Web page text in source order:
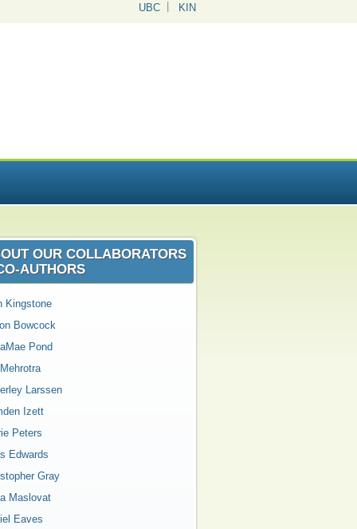
UBC KIN
OUR COLLABORATORS
Kingstone
Bowcock
Pond
Larssen
Izett
Peters
Edwards
Gray
Maslovat
Eaves